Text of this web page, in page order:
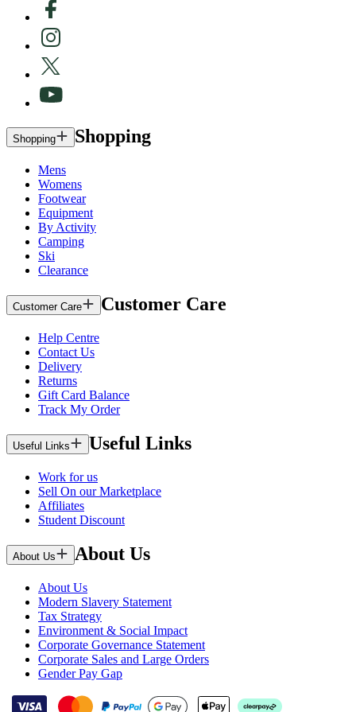
Shopping Shopping
Mens
Womens
Footwear
Equipment
By Activity
Camping
Ski
Clearance
Customer Care Customer Care
Help Centre
Contact Us
Delivery
Returns
Gift Card Balance
Track My Order
Useful Links Useful Links
Work for us
Sell On our Marketplace
Affiliates
Student Discount
About Us About Us
About Us
Modern Slavery Statement
Tax Strategy
Environment & Social Impact
Corporate Governance Statement
Corporate Sales and Large Orders
Gender Pay Gap